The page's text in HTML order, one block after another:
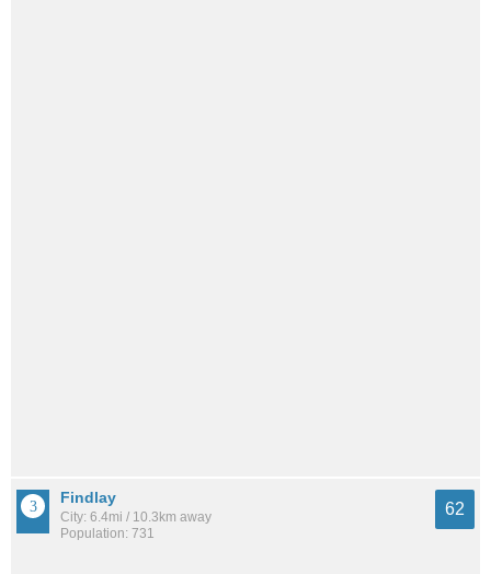
Findlay
City: 6.4mi / 10.3km away
Population: 731
62